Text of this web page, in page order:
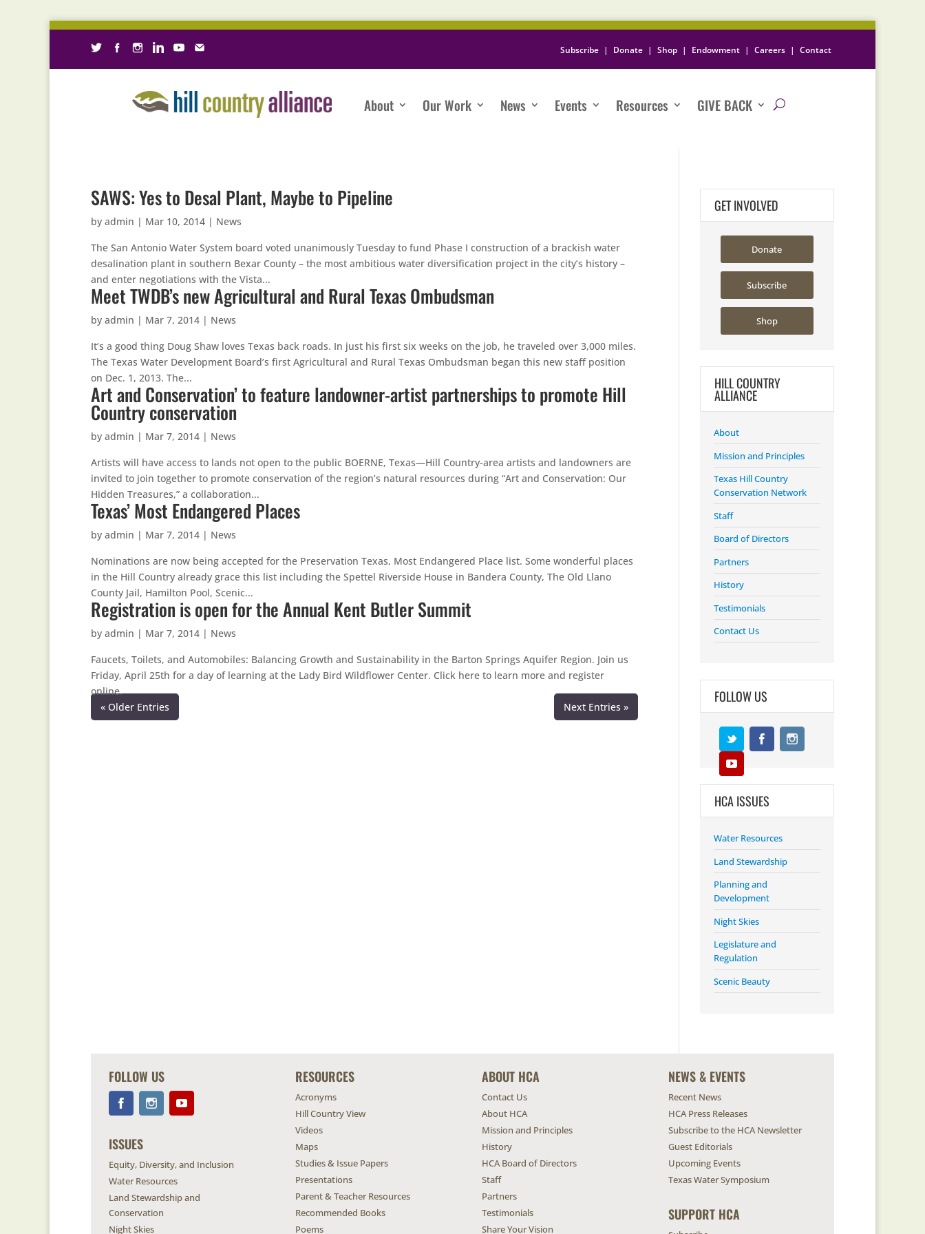
Subscribe | Donate | Shop | Endowment | Careers | Contact
About Our Work News Events Resources GIVE BACK
SAWS: Yes to Desal Plant, Maybe to Pipeline
by admin | Mar 10, 2014 | News
The San Antonio Water System board voted unanimously Tuesday to fund Phase I construction of a brackish water
desalination plant in southern Bexar County – the most ambitious water diversification project in the city’s history –
and enter negotiations with the Vista...
Meet TWDB’s new Agricultural and Rural Texas Ombudsman
by admin | Mar 7, 2014 | News
It’s a good thing Doug Shaw loves Texas back roads. In just his first six weeks on the job, he traveled over 3,000 miles.
The Texas Water Development Board’s first Agricultural and Rural Texas Ombudsman began this new staff position
on Dec. 1, 2013. The...
Art and Conservation’ to feature landowner-artist partnerships to promote Hill
Country conservation
by admin | Mar 7, 2014 | News
Artists will have access to lands not open to the public BOERNE, Texas—Hill Country-area artists and landowners are
invited to join together to promote conservation of the region’s natural resources during “Art and Conservation: Our
Hidden Treasures,” a collaboration...
Texas’ Most Endangered Places
by admin | Mar 7, 2014 | News
Nominations are now being accepted for the Preservation Texas, Most Endangered Place list. Some wonderful places
in the Hill Country already grace this list including the Spettel Riverside House in Bandera County, The Old Llano
County Jail, Hamilton Pool, Scenic...
Registration is open for the Annual Kent Butler Summit
by admin | Mar 7, 2014 | News
Faucets, Toilets, and Automobiles: Balancing Growth and Sustainability in the Barton Springs Aquifer Region. Join us
Friday, April 25th for a day of learning at the Lady Bird Wildflower Center. Click here to learn more and register
online.
« Older Entries
Next Entries »
GET INVOLVED
Donate
Subscribe
Shop
HILL COUNTRY
ALLIANCE
About
Mission and Principles
Texas Hill Country
Conservation Network
Staff
Board of Directors
Partners
History
Testimonials
Contact Us
FOLLOW US
HCA ISSUES
Water Resources
Land Stewardship
Planning and
Development
Night Skies
Legislature and
Regulation
Scenic Beauty
FOLLOW US
ISSUES
Equity, Diversity, and Inclusion
Water Resources
Land Stewardship and
Conservation
Night Skies
RESOURCES
Acronyms
Hill Country View
Videos
Maps
Studies & Issue Papers
Presentations
Parent & Teacher Resources
Recommended Books
Poems
ABOUT HCA
Contact Us
About HCA
Mission and Principles
History
HCA Board of Directors
Staff
Partners
Testimonials
Share Your Vision
NEWS & EVENTS
Recent News
HCA Press Releases
Subscribe to the HCA Newsletter
Guest Editorials
Upcoming Events
Texas Water Symposium
SUPPORT HCA